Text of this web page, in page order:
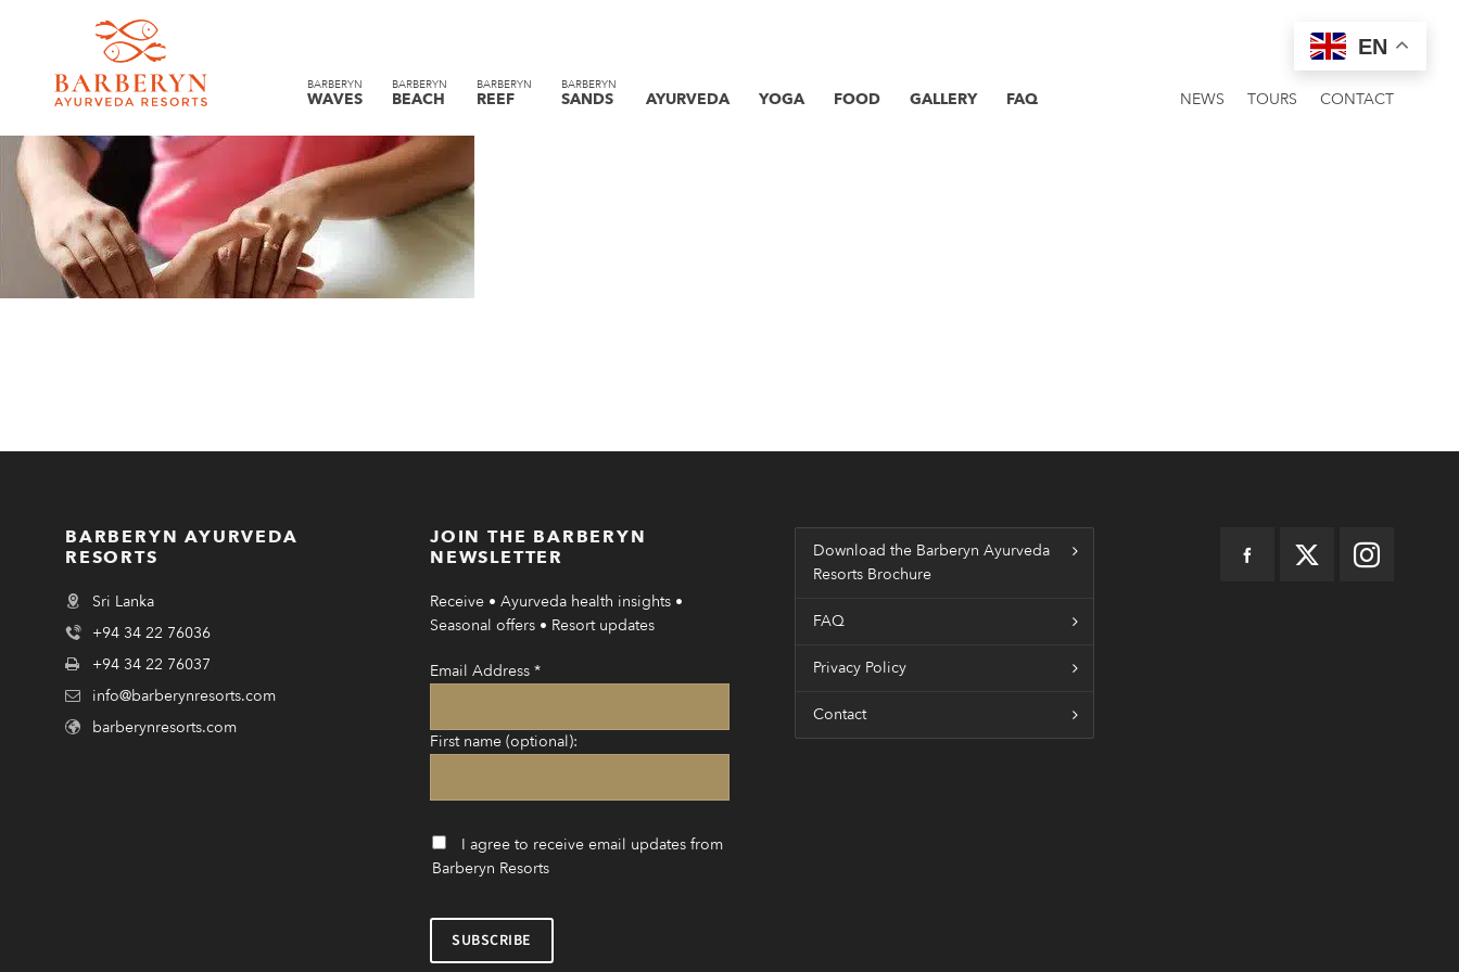
BARBERYN
WAVES
BARBERYN
BEACH
BARBERYN
REEF
BARBERYN
SANDS AYURVEDA YOGA FOOD CONTACT
TOURS
NEWS
GALLERY FAQ
BARBERYN AYURVEDA
RESORTS
Sri Lanka
+94 34 22 76036
+94 34 22 76037
info@barberynresorts.com
barberynresorts.com
JOIN THE BARBERYN
NEWSLETTER
Receive • Ayurveda health insights •
Seasonal offers • Resort updates
Email Address *
First name (optional):
I agree to receive email updates from
Barberyn Resorts
Download the Barberyn Ayurveda
Resorts Brochure
FAQ
Privacy Policy
Contact
EN